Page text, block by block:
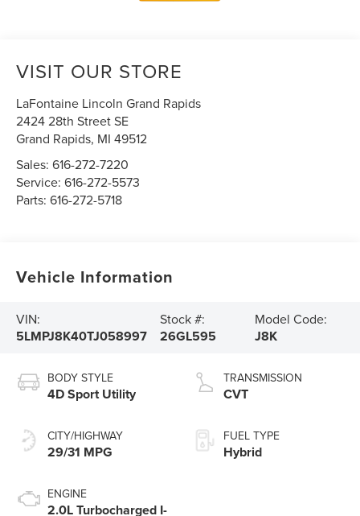
VISIT OUR STORE
LaFontaine Lincoln Grand Rapids
2424 28th Street SE
Grand Rapids, MI 49512
Sales:616-272-7220
Service:616-272-5573
Parts:616-272-5718
Vehicle Information
VIN:
5LMPJ8K40TJ058997
Stock #:
26GL595
Model Code:
J8K
BODY STYLE
4D Sport Utility
CITY/HIGHWAY
29/31 MPG
ENGINE
2.0L Turbocharged I-
TRANSMISSION
CVT
FUEL TYPE
Hybrid